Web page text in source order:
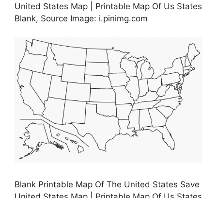
United States Map | Printable Map Of Us States
Blank, Source Image: i.pinimg.com
Blank Printable Map Of The United States Save